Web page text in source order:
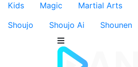
Kids
Magic Martial Arts
Shoujo
Shoujo Ai Shounen